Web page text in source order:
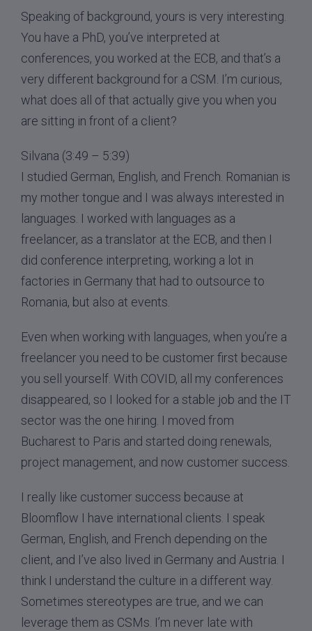
Speaking of background, yours is very interesting.
You have a PhD, you’ve interpreted at
conferences, you worked at the ECB, and that’s a
very different background for a CSM. I’m curious,
what does all of that actually give you when you
are sitting in front of a client?
Silvana (3:49 – 5:39)
I studied German, English, and French. Romanian is
my mother tongue and I was always interested in
languages. I worked with languages as a
freelancer, as a translator at the ECB, and then I
did conference interpreting, working a lot in
factories in Germany that had to outsource to
Romania, but also at events.
Even when working with languages, when you’re a
freelancer you need to be customer first because
you sell yourself. With COVID, all my conferences
disappeared, so I looked for a stable job and the IT
sector was the one hiring. I moved from
Bucharest to Paris and started doing renewals,
project management, and now customer success.
I really like customer success because at
Bloomflow I have international clients. I speak
German, English, and French depending on the
client, and I’ve also lived in Germany and Austria. I
think I understand the culture in a different way.
Sometimes stereotypes are true, and we can
leverage them as CSMs. I’m never late with